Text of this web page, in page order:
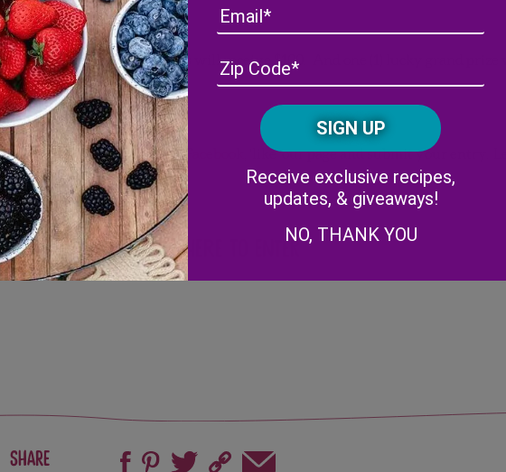
money. Two (2) winners will receive $100. And one (1) lucky grand
a lot of free produce!
Money Giveaway link onFacebook
, ‘like’ our page and submit your entry.
your friends!Click Here to Enter
Share
/
CAPTCHA
Receive exclusive recipes,
updates, & giveaways!
NO, THANK YOU